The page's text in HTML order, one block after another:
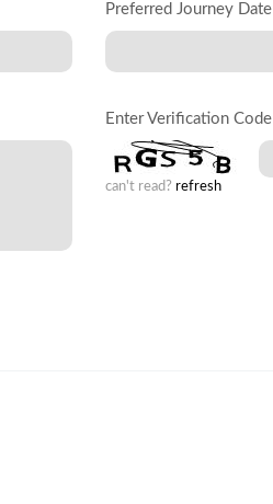
Preferred Journey Date
Enter Verification Code
can't read? refresh